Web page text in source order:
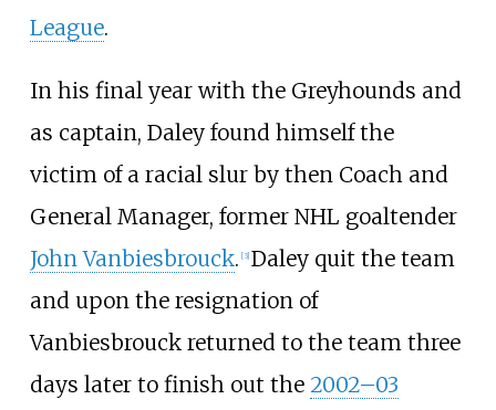
League.
In his final year with the Greyhounds and
as captain, Daley found himself the
victim of a racial slur by then Coach and
General Manager, former NHL goaltender
John Vanbiesbrouck. [3] Daley quit the team
and upon the resignation of
Vanbiesbrouck returned to the team three
days later to finish out the 2002–03